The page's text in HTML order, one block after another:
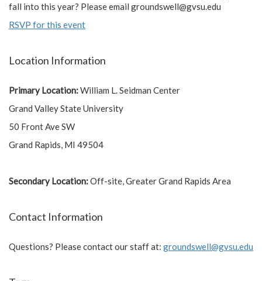
fall into this year? Please email groundswell@gvsu.edu
RSVP for this event
Location Information
Primary Location:William L. Seidman Center
Grand Valley State University
50 Front Ave SW
Grand Rapids, MI 49504
Secondary Location:Off-site, Greater Grand Rapids Area
Contact Information
Questions? Please contact our staff at: groundswell@gvsu.edu